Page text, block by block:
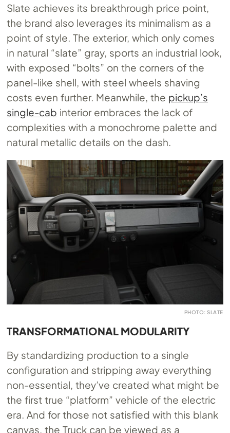
Slate achieves its breakthrough price point,
the brand also leverages its minimalism as a
point of style. The exterior, which only comes
in natural “slate” gray, sports an industrial look,
with exposed “bolts” on the corners of the
panel-like shell, with steel wheels shaving
costs even further. Meanwhile, the pickup’s
single-cab interior embraces the lack of
complexities with a monochrome palette and
natural metallic details on the dash.
PHOTO: SLATE
TRANSFORMATIONAL MODULARITY
By standardizing production to a single
configuration and stripping away everything
non-essential, they’ve created what might be
the first true “platform” vehicle of the electric
era. And for those not satisfied with this blank
canvas, the Truck can be viewed as a